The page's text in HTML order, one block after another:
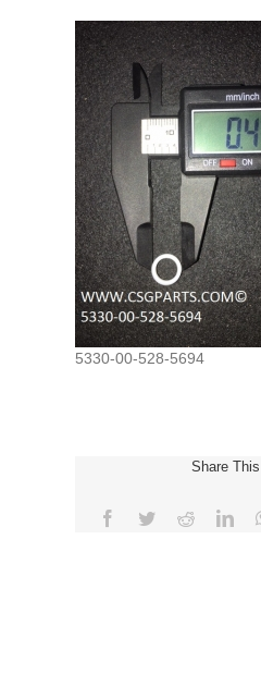
5330-00-528-5694
Share
Facebook
TwitterReddit